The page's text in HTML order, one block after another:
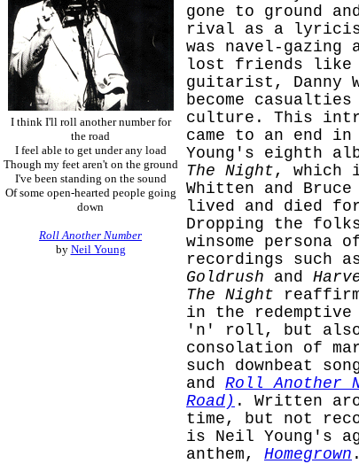
I think I'll roll another number for
the road
I feel able to get under any load
Though my feet aren't on the ground
I've been standing on the sound
Of some open-hearted people going
down
Roll Another Number
by Neil Young
gone to ground
rival as a
was navel-
lost friends like
guitarist, Danny
become
culture. This
came to an end
Young's eighth
The Night, which
Whitten and
lived and died
Dropping the
winsome persona
recordings such
Goldrush and
The Night
in the redemptive
'n' roll, but
consolation of
such downbeat
and Roll Another
Road) . Written
time, but not
is Neil Young's
anthem, Homegrown .